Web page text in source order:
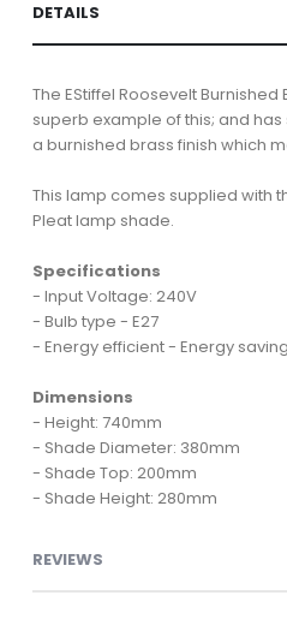
DETAILS
The EStiffel Roosevelt Burnished
superb example of this; and
a burnished brass finish which
This lamp comes supplied with
Pleat lamp shade.
Specifications
- Input Voltage: 240V
- Bulb type - E27
- Energy efficient - Energy saving
Dimensions
- Height: 740mm
- Shade Diameter: 380mm
- Shade Top: 200mm
- Shade Height: 280mm
REVIEWS